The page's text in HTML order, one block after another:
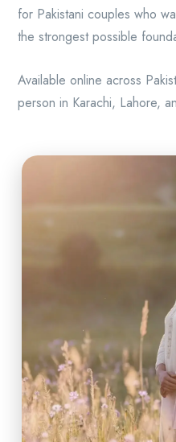
for Pakistani couples who
the strongest possible
Available online across
person in Karachi, Lahore,